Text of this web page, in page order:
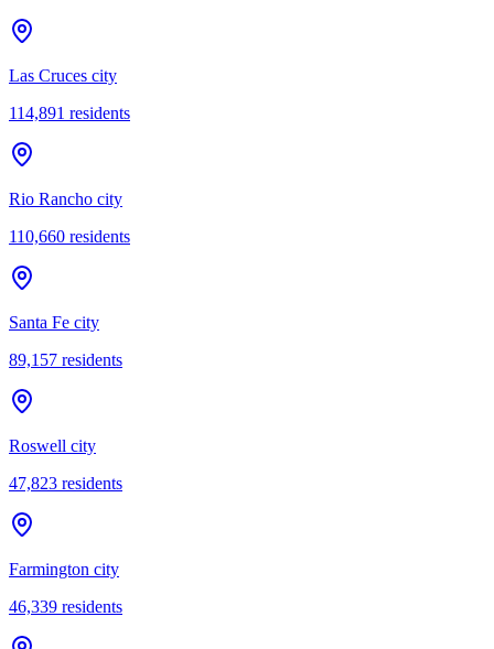
Las Cruces city
114,891 residents
Rio Rancho city
110,660 residents
Santa Fe city
89,157 residents
Roswell city
47,823 residents
Farmington city
46,339 residents